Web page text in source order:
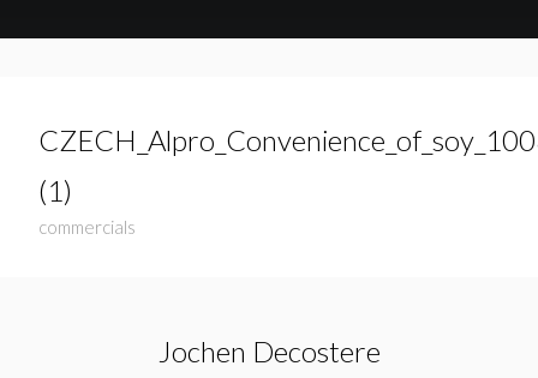
(1)
commercials
Jochen Decostere